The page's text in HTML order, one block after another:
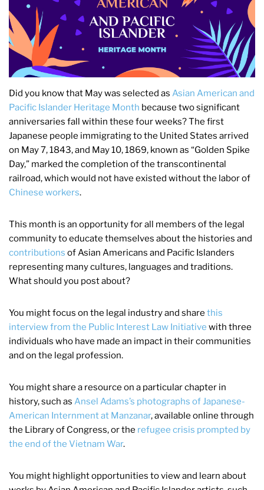
Did you know that May was selected as Asian American and
Pacific Islander Heritage Month because two significant
anniversaries fall within these four weeks? The first
Japanese people immigrating to the United States arrived
on May 7, 1843, and May 10, 1869, known as “Golden Spike
Day,” marked the completion of the transcontinental
railroad, which would not have existed without the labor of
Chinese workers.
This month is an opportunity for all members of the legal
community to educate themselves about the histories and
contributions of Asian Americans and Pacific Islanders
representing many cultures, languages and traditions.
What should you post about?
You might focus on the legal industry and share this
interview from the Public Interest Law Initiative with three
individuals who have made an impact in their communities
and on the legal profession.
You might share a resource on a particular chapter in
history, such as Ansel Adams’s photographs of Japanese-
American Internment at Manzanar, available online through
the Library of Congress, or the refugee crisis prompted by
the end of the Vietnam War.
You might highlight opportunities to view and learn about